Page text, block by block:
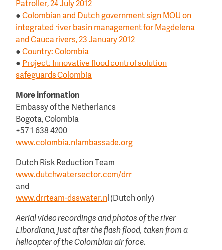
Patroller, 24 July 2012
● Colombian and Dutch government sign MOU on
integrated river basin management for Magdelena
and Cauca rivers, 23 January 2012
● Country: Colombia
● Project: Innovative flood control solution
safeguards Colombia
More information
Embassy of the Netherlands
Bogota, Colombia
+57 1 638 4200
www.colombia.nlambassade.org
Dutch Risk Reduction Team
www.dutchwatersector.com/drr
and
www.drrteam-dsswater.n l (Dutch only)
Aerial video recordings and photos of the river
Libordiana, just after the flash flood, taken from a
helicopter of the Colombian air force.